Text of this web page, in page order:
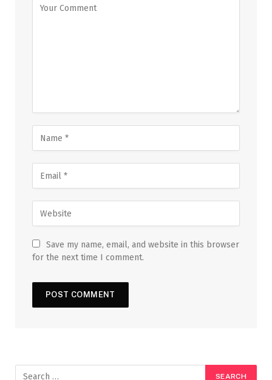
Save my name, email, and website in this browser
for the next time I comment.